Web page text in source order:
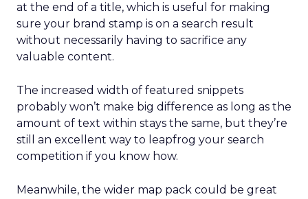
at the end of a title, which is useful for making
sure your brand stamp is on a search result
without necessarily having to sacrifice any
valuable content.
The increased width of featured snippets
probably won’t make big difference as long as the
amount of text within stays the same, but they’re
still an excellent way to leapfrog your search
competition if you know how.
Meanwhile, the wider map pack could be great